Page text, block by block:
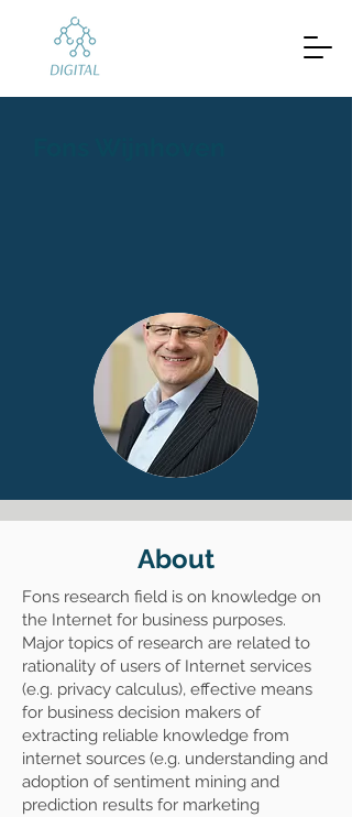
About
Fons research field is on knowledge on
the Internet for business purposes.
Major topics of research are related to
rationality of users of Internet services
(e.g. privacy calculus), effective means
for business decision makers of
extracting reliable knowledge from
internet sources (e.g. understanding and
adoption of sentiment mining and
prediction results for marketing